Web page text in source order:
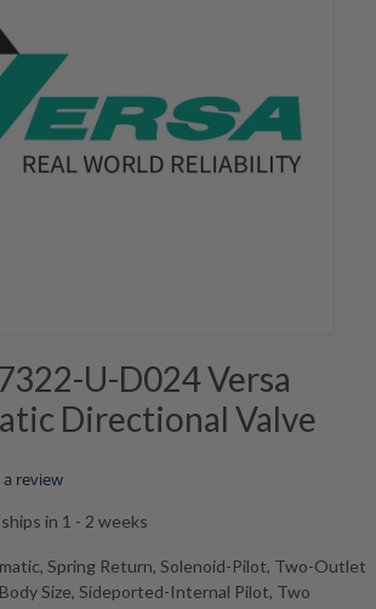
U-D024 Versa
Directional Valve
rating
review
in 1 - 2 weeks
Spring Return, Solenoid-Pilot, Two-Outlet
Size, Sideported-Internal Pilot, Two